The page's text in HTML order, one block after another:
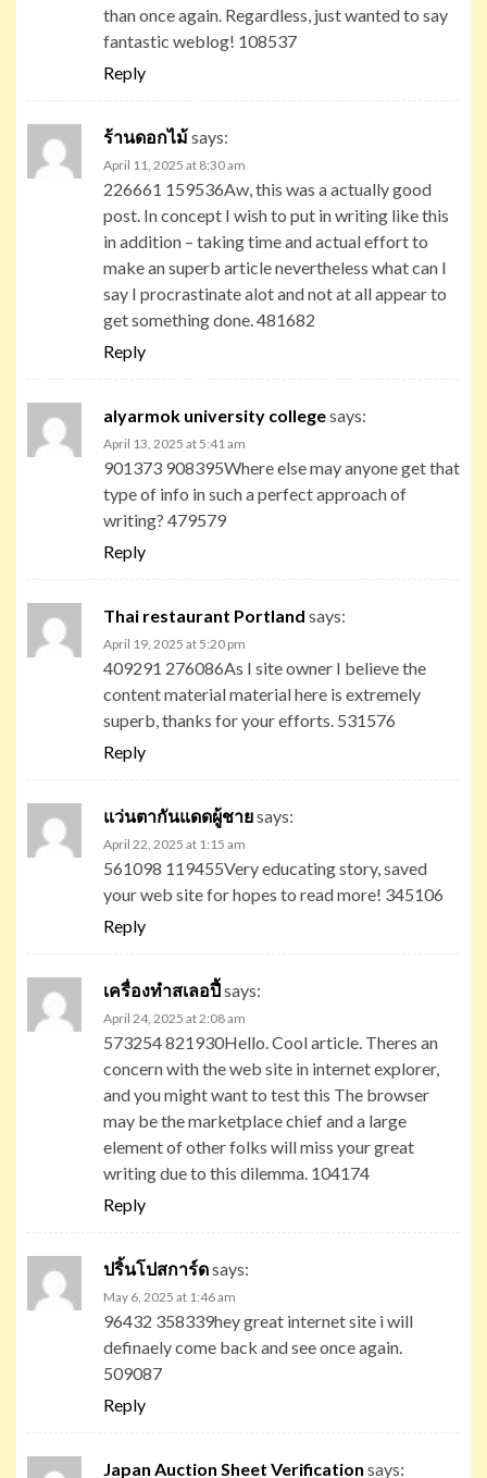
than once again. Regardless, just wanted to say
fantastic weblog! 108537
Reply
ร้านดอกไม้says:
April 11, 2025 at 8:30 am
226661 159536Aw, this was a actually good
post. In concept I wish to put in writing like this
in addition – taking time and actual effort to
make an superb article nevertheless what can I
say I procrastinate alot and not at all appear to
get something done. 481682
Reply
alyarmok university collegesays:
April 13, 2025 at 5:41 am
901373 908395Where else may anyone get that
type of info in such a perfect approach of
writing? 479579
Reply
Thai restaurant Portland says:
April 19, 2025 at 5:20 pm
409291 276086As I site owner I believe the
content material material here is extremely
superb, thanks for your efforts. 531576
Reply
แว่นตากันแดดผู้ชายsays:
April 22, 2025 at 1:15 am
561098 119455Very educating story, saved
your web site for hopes to read more! 345106
Reply
เครื่องทําสเลอปี้says:
April 24, 2025 at 2:08 am
573254 821930Hello. Cool article. Theres an
concern with the web site in internet explorer,
and you might want to test this The browser
may be the marketplace chief and a large
element of other folks will miss your great
writing due to this dilemma. 104174
Reply
ปริ้นโปสการ์ดsays:
May 6, 2025 at 1:46 am
96432 358339hey great internet site i will
definaely come back and see once again.
509087
Reply
Japan Auction Sheet Verification says: